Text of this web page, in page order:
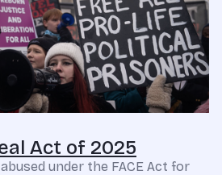
Act of 2025
under the FACE Act for